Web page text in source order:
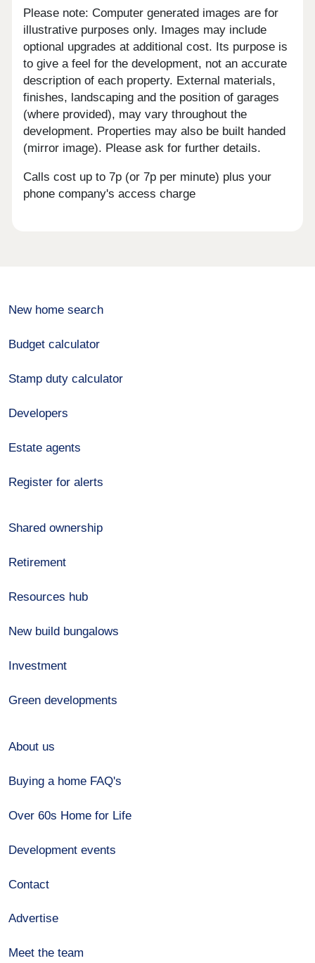
Please note: Computer generated images are for
illustrative purposes only. Images may include
optional upgrades at additional cost. Its purpose is
to give a feel for the development, not an accurate
description of each property. External materials,
finishes, landscaping and the position of garages
(where provided), may vary throughout the
development. Properties may also be built handed
(mirror image). Please ask for further details.
Calls cost up to 7p (or 7p per minute) plus your
phone company's access charge
New home search
Budget calculator
Stamp duty calculator
Developers
Estate agents
Register for alerts
Shared ownership
Retirement
Resources hub
New build bungalows
Investment
Green developments
About us
Buying a home FAQ's
Over 60s Home for Life
Development events
Contact
Advertise
Meet the team